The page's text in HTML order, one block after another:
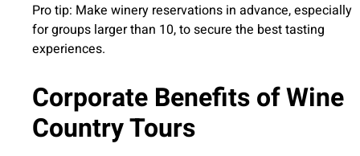
Pro tip: Make winery reservations in advance, especially
for groups larger than 10, to secure the best tasting
experiences.
Corporate Benefits of Wine
Country Tours